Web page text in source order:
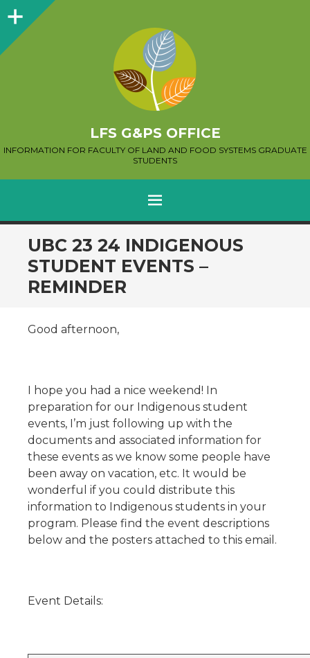
Sidebar
LFS G&PS OFFICE
INFORMATION FOR FACULTY OF LAND AND FOOD SYSTEMS GRADUATE
STUDENTS
MENU
SKIP
TO
CONTENT
UBC 23 24 INDIGENOUS
STUDENT EVENTS –
REMINDER
Good afternoon,
I hope you had a nice weekend! In
preparation for our Indigenous student
events, I’m just following up with the
documents and associated information for
these events as we know some people have
been away on vacation, etc. It would be
wonderful if you could distribute this
information to Indigenous students in your
program. Please find the event descriptions
below and the posters attached to this email.
Event Details: